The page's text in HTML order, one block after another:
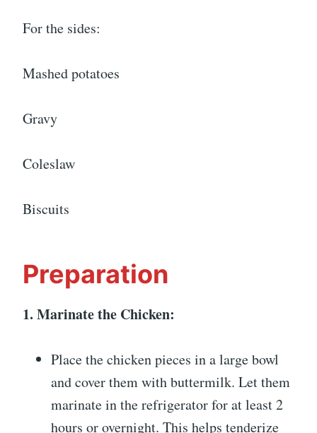
For the sides:
Mashed potatoes
Gravy
Coleslaw
Biscuits
Preparation
1. Marinate the Chicken:
Place the chicken pieces in a large bowl
and cover them with buttermilk. Let them
marinate in the refrigerator for at least 2
hours or overnight. This helps tenderize